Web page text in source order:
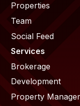
Properties
Team
Social Feed
Services
Brokerage
Development
Property